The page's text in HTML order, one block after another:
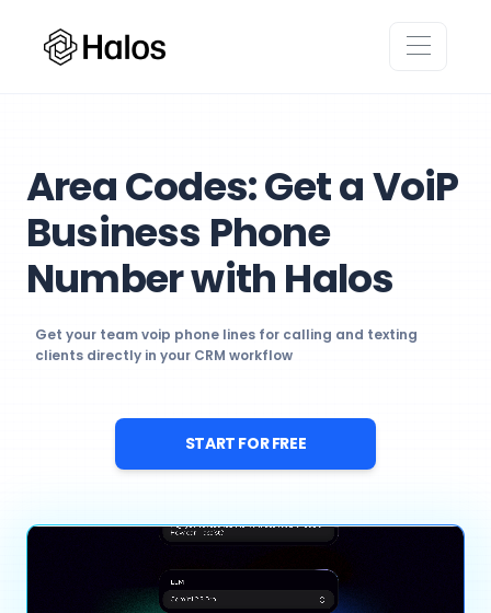
Area Codes: Get a VoiP
Business Phone
Number with Halos
Get your team voip phone lines for calling and texting
clients directly in your CRM workflow
START FOR FREE